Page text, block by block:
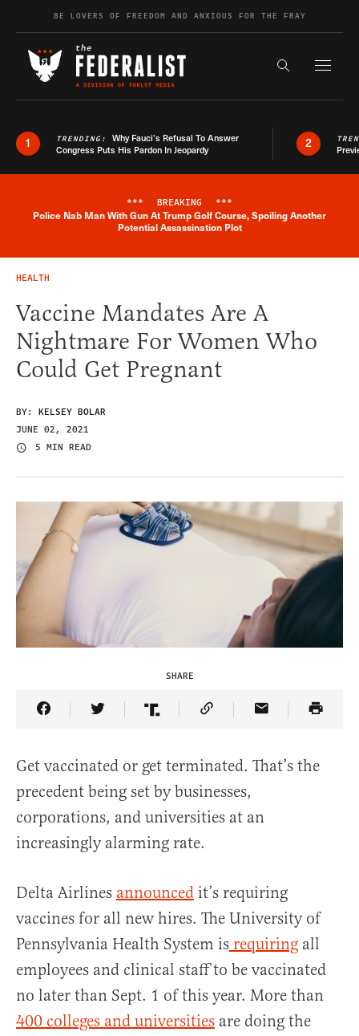
Skip to contentBE LOVERS OF FREEDOM AND ANXIOUS FOR THE FRAY
Search the
1 TRENDING: Why Fauci’s Refusal To Answer
Congress Puts His Pardon In Jeopardy
2
Breaking News Alert
*** BREAKING ***
Police Nab Man With Gun At Trump Golf Course, Spoiling Another
Potential Assassination Plot
HEALTH
Vaccine Mandates Are A
Nightmare For Women Who
Could Get Pregnant
BY: KELSEY BOLAR
JUNE 02, 2021
5 MIN READ
SHARE
Share Article on Facebook
Share Article on Twitter
Share Article on Truth Social
Copy Article Link
Share Article
Get vaccinated or get terminated. That’s the
precedent being set by businesses,
corporations, and universities at an
increasingly alarming rate.
Delta Airlines announced it’s requiring
vaccines for all new hires. The University of
Pennsylvania Health System is requiring all
employees and clinical staff to be vaccinated
no later than Sept. 1 of this year. More than
400 colleges and universities are doing the